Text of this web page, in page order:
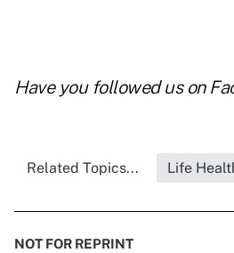
Have you followed us on
Related Topics... Life
NOT FOR REPRINT